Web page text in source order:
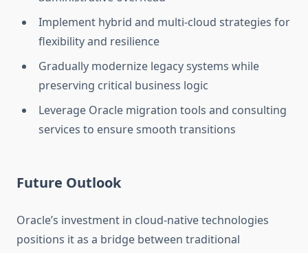
Implement hybrid and multi-cloud strategies for
flexibility and resilience
Gradually modernize legacy systems while
preserving critical business logic
Leverage Oracle migration tools and consulting
services to ensure smooth transitions
Future Outlook
Oracle’s investment in cloud-native technologies
positions it as a bridge between traditional